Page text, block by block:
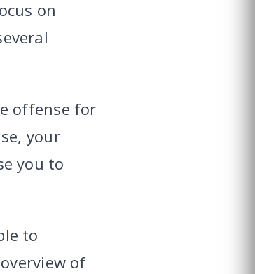
on
offense for
your
you to
to
of